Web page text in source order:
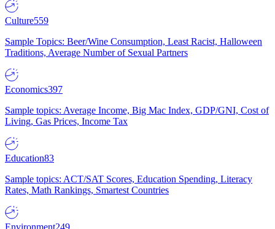
Culture559
Sample Topics: Beer/Wine Consumption, Least Racist, Halloween
Traditions, Average Number of Sexual Partners
Economics397
Sample topics: Average Income, Big Mac Index, GDP/GNI, Cost of
Living, Gas Prices, Income Tax
Education83
Sample topics: ACT/SAT Scores, Education Spending, Literacy
Rates, Math Rankings, Smartest Countries
Environment249